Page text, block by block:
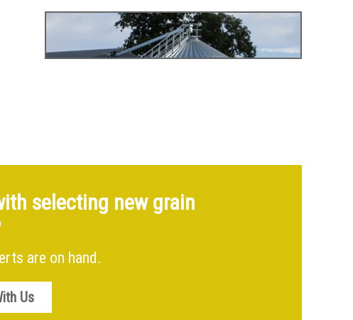
Spiral staircase & roof ladder – Shropshire
selecting new grain
are on hand.
Us